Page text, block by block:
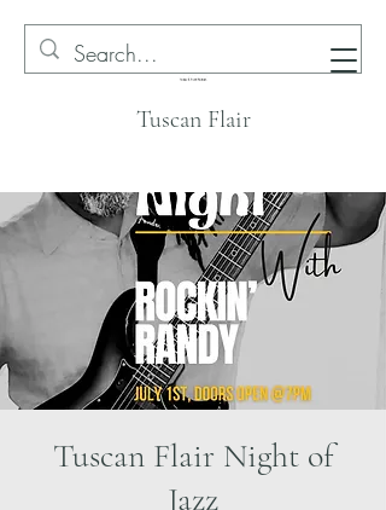
Tuscan Flair
Tuscan Flair Night of
Jazz